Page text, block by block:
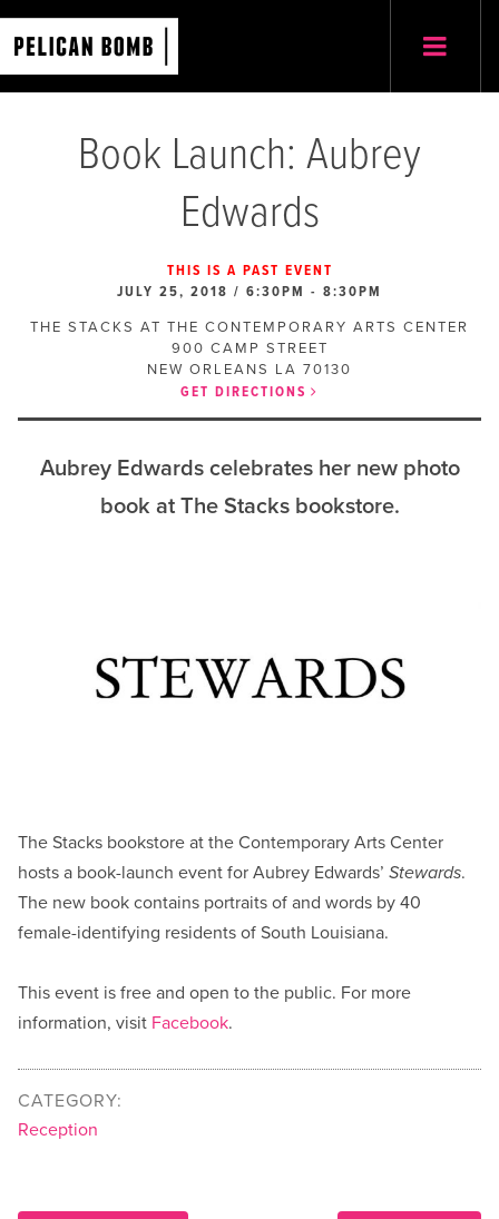
Book Launch: Aubrey
Edwards
THIS IS A PAST EVENT
JULY 25, 2018 / 6:30PM - 8:30PM
THE STACKS AT THE CONTEMPORARY ARTS CENTER
900 CAMP STREET
NEW ORLEANS LA 70130
GET DIRECTIONS
Aubrey Edwards celebrates her new photo
book at The Stacks bookstore.
The Stacks bookstore at the Contemporary Arts Center
hosts a book-launch event for Aubrey Edwards’ Stewards.
The new book contains portraits of and words by 40
female-identifying residents of South Louisiana.
This event is free and open to the public. For more
information, visit Facebook.
CATEGORY:
Reception